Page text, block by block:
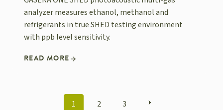
analyzer measures ethanol, methanol and
refrigerants in true SHED testing environment
with ppb level sensitivity.
READ MORE
POSTS
1 2 3